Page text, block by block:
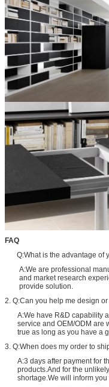
FAQ
Q:What is the advantage of
A:We are professional
and market research
provide solution.
2. Q:Can you help me design
A:We have R&D capability
service and OEM/ODM are
true as long as you have a
3. Q:When does my order to
A:3 days after payment for
products.And for the
shortage.We will inform